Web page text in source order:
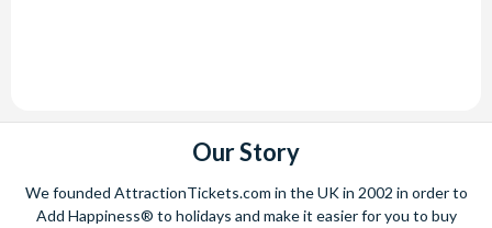
Our Story
We founded AttractionTickets.com in the UK in 2002 in order to
Add Happiness® to holidays and make it easier for you to buy